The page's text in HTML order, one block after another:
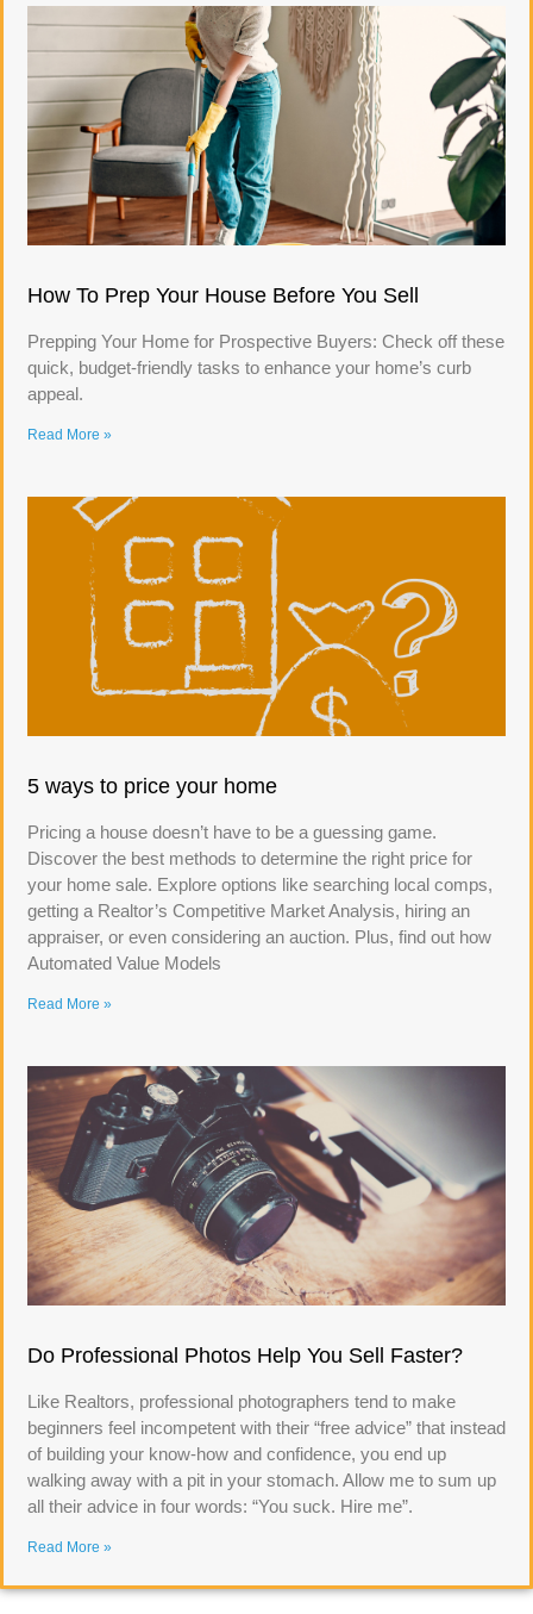
How To Prep Your House Before You Sell
Prepping Your Home for Prospective Buyers: Check off these
quick, budget-friendly tasks to enhance your home’s curb
appeal.
Read More »
5 ways to price your home
Pricing a house doesn’t have to be a guessing game.
Discover the best methods to determine the right price for
your home sale. Explore options like searching local comps,
getting a Realtor’s Competitive Market Analysis, hiring an
appraiser, or even considering an auction. Plus, find out how
Automated Value Models
Read More »
Do Professional Photos Help You Sell Faster?
Like Realtors, professional photographers tend to make
beginners feel incompetent with their “free advice” that instead
of building your know-how and confidence, you end up
walking away with a pit in your stomach. Allow me to sum up
all their advice in four words: “You suck. Hire me”.
Read More »